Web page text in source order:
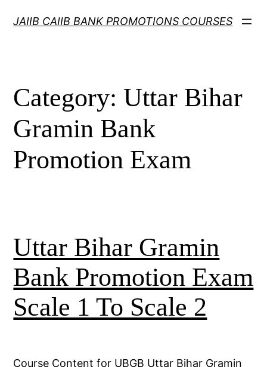
JAIIB CAIIB BANK PROMOTIONS COURSES
Category: Uttar Bihar
Gramin Bank
Promotion Exam
Uttar Bihar Gramin
Bank Promotion Exam
Scale 1 To Scale 2
Course Content for UBGB Uttar Bihar Gramin